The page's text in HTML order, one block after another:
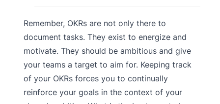
Remember, OKRs are not only there to
document tasks. They exist to energize and
motivate. They should be ambitious and give
your teams a target to aim for. Keeping track
of your OKRs forces you to continually
reinforce your goals in the context of your